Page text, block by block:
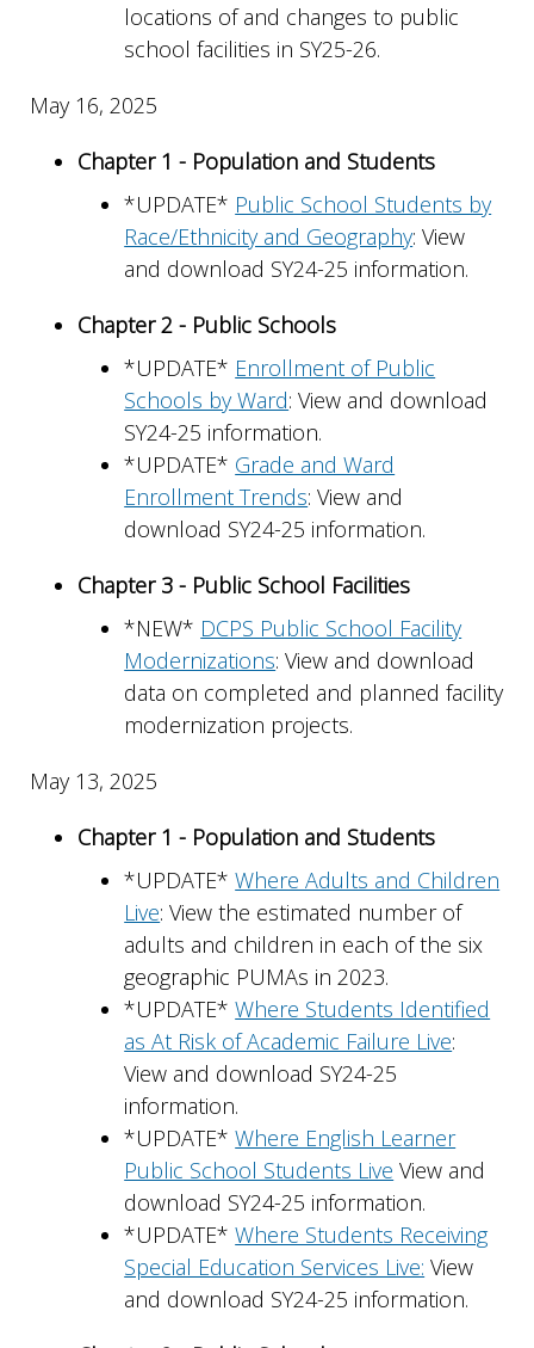
locations of and changes to public
school facilities in SY25-26.
May 16, 2025
Chapter 1 - Population and Students
*UPDATE* Public School Students by
Race/Ethnicity and Geography: View
and download SY24-25 information.
Chapter 2 - Public Schools
*UPDATE* Enrollment of Public
Schools by Ward: View and download
SY24-25 information.
*UPDATE* Grade and Ward
Enrollment Trends: View and
download SY24-25 information.
Chapter 3 - Public School Facilities
*NEW* DCPS Public School Facility
Modernizations: View and download
data on completed and planned facility
modernization projects.
May 13, 2025
Chapter 1 - Population and Students
*UPDATE*Where Adults and Children
Live: View the estimated number of
adults and children in each of the six
geographic PUMAs in 2023.
*UPDATE*Where Students Identified
as At Risk of Academic Failure Live:
View and download SY24-25
information.
*UPDATE*Where English Learner
Public School Students Live View and
download SY24-25 information.
*UPDATE*Where Students Receiving
Special Education Services Live: View
and download SY24-25 information.